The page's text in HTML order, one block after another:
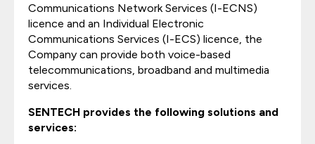
Communications Network Services (I-ECNS)
licence and an Individual Electronic
Communications Services (I-ECS) licence, the
Company can provide both voice-based
telecommunications, broadband and multimedia
services.
SENTECH provides the following solutions and
services: